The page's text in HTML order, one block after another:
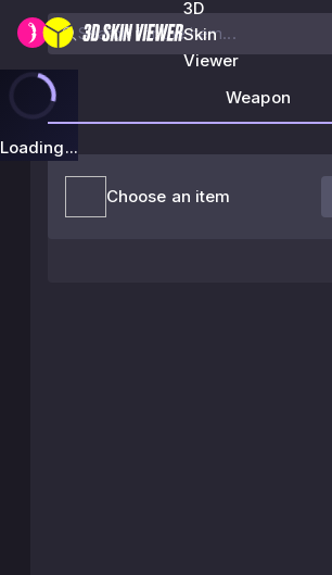
3D
Skin
Viewer
Loading...
Weapon
Choose an item